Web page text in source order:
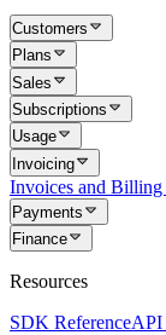
Customers
Plans
Sales
Subscriptions
Usage
Invoicing
Invoices and Billing
Payments
Finance
Resources
SDK ReferenceAPI